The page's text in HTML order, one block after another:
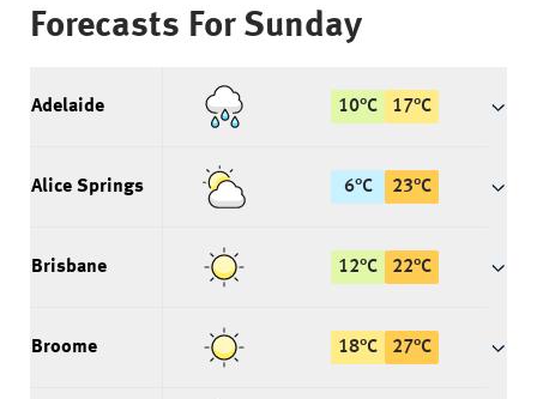
Forecasts For Sunday
Adelaide 10°C 17°C
Alice Springs 6°C 23°C
Brisbane 12°C 22°C
Broome 18°C 27°C